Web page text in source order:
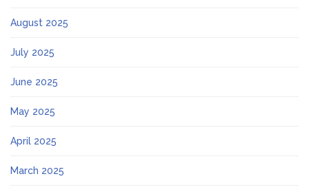
August 2025
July 2025
June 2025
May 2025
April 2025
March 2025